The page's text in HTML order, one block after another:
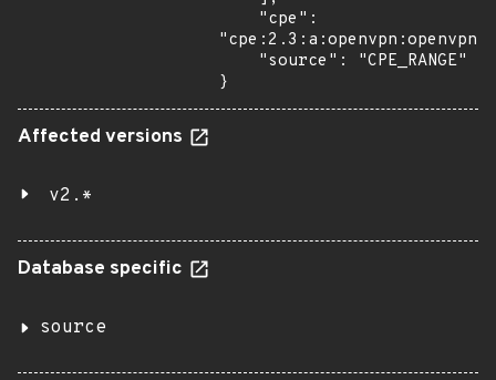
}
Affected versions
v2.*
Database specific
source